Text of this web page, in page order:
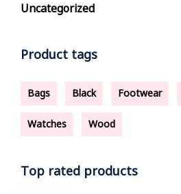
Uncategorized
Product tags
Bags Black Footwear
Watches Wood
Top rated products